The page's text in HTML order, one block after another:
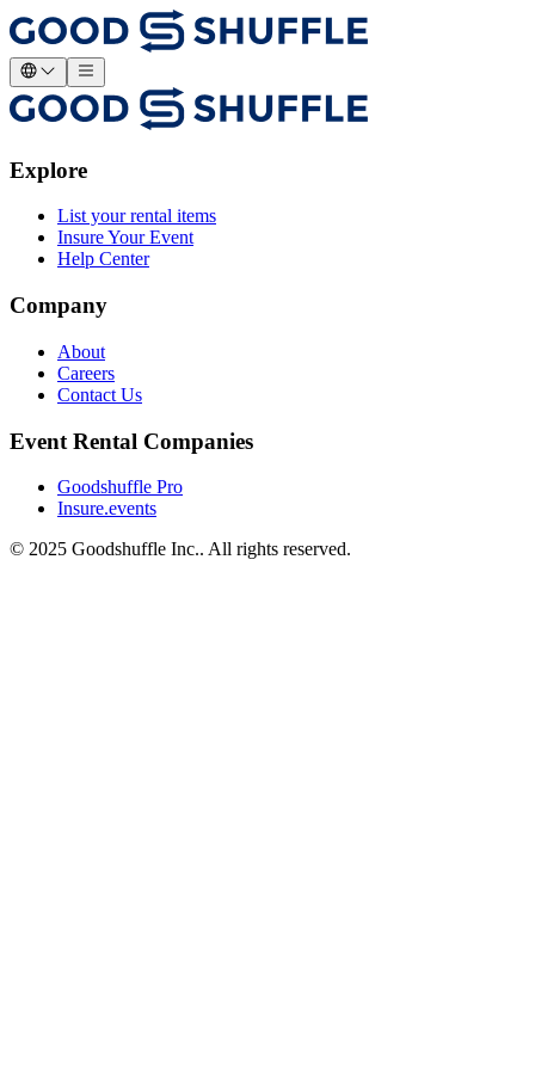
Explore
List your rental items
Insure Your Event
Help Center
Company
About
Careers
Contact Us
Event Rental Companies
Goodshuffle Pro
Insure.events
© 2025 Goodshuffle Inc.. All rights reserved.